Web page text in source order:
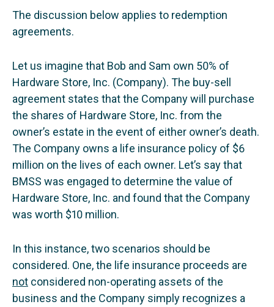
The discussion below applies to redemption
agreements.
Let us imagine that Bob and Sam own 50% of
Hardware Store, Inc. (Company). The buy-sell
agreement states that the Company will purchase
the shares of Hardware Store, Inc. from the
owner’s estate in the event of either owner’s death.
The Company owns a life insurance policy of $6
million on the lives of each owner. Let’s say that
BMSS was engaged to determine the value of
Hardware Store, Inc. and found that the Company
was worth $10 million.
In this instance, two scenarios should be
considered. One, the life insurance proceeds are
not considered non-operating assets of the
business and the Company simply recognizes a